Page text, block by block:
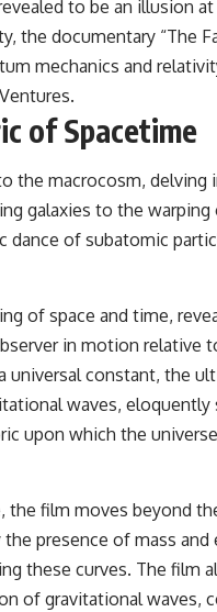
to be an illusion
documentary “The
mechanics and
.
of Spacetime
the macrocosm, delving
galaxies to the
of subatomic
of space and time,
in motion relative
constant, the
waves,
upon which the
film moves beyond
presence of mass
these curves. The film
of gravitational waves,